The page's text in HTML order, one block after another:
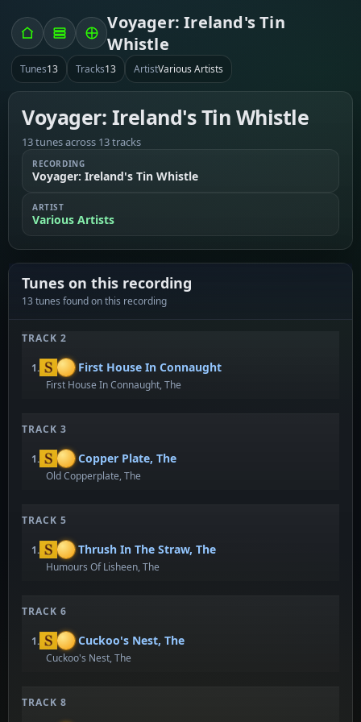
Voyager: Ireland's Tin
Whistle
Tunes13 Tracks13 ArtistVarious Artists
Voyager: Ireland's Tin Whistle
13 tunes across 13 tracks
RECORDING
Voyager: Ireland's Tin Whistle
ARTIST
Various Artists
Tunes on this recording
13 tunes found on this recording
TRACK 2
1. First House In Connaught
First House In Connaught, The
TRACK 3
1. Copper Plate, The
Old Copperplate, The
TRACK 5
1. Thrush In The Straw, The
Humours Of Lisheen, The
TRACK 6
1. Cuckoo's Nest, The
Cuckoo's Nest, The
TRACK 8